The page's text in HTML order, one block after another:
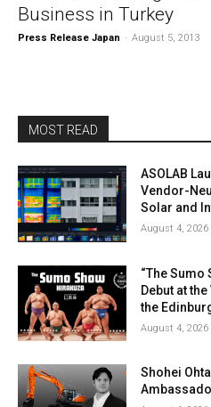
Business in Turkey
Press Release Japan - August 5, 2013
MOST READ
ASOLAB
Vendor-
Solar and
August 4, 2026
“The Sumo
Debut at
the
August 4, 2026
Shohei